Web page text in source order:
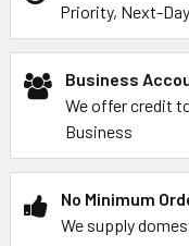
Priority, Next-
Business
We offer credit
Business
No Minimum
We supply